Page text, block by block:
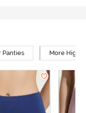
Panties More High